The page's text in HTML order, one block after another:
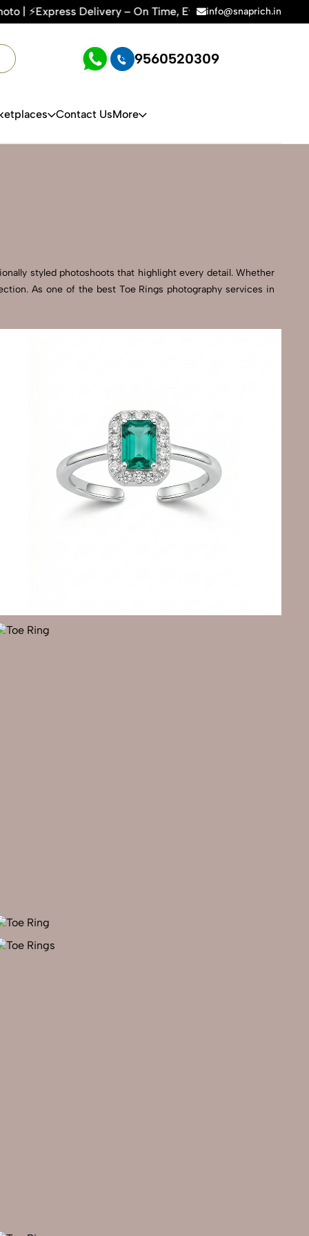
– On Time, Every Time | 🛍️For Amazon, Flipkart & All
info@snaprich.in
9560520309
Contact UsMore
styled photoshoots that highlight every detail. Whether
As one of the best Toe Rings photography services in